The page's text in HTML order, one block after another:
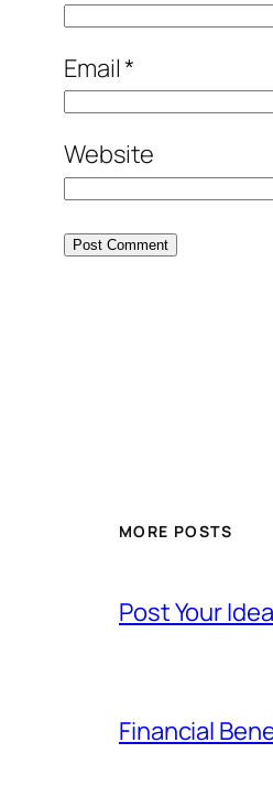
Email*
Website
MORE POSTS
Post Your Idea
Financial